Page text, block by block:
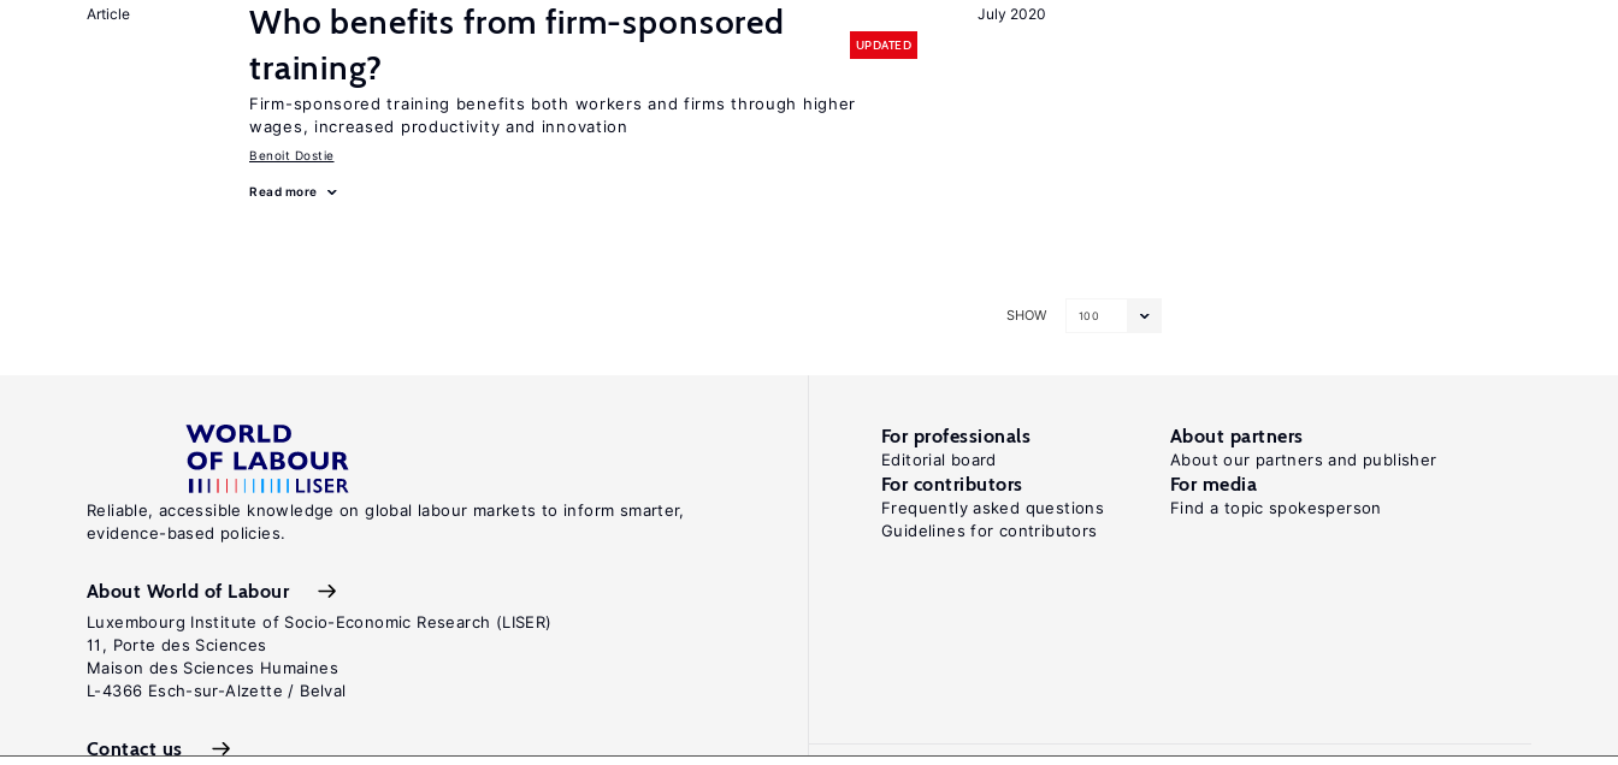
July 2020
Article
Who benefits from firm-sponsored
training?
UPDATED
Firm-sponsored training benefits both workers and firms through higher
wages, increased productivity and innovation
Benoit Dostie
Read more
SHOW 100
Reliable, accessible knowledge on global labour markets to inform smarter,
evidence-based policies.
About World of Labour
Luxembourg Institute of Socio-Economic Research (LISER)
11, Porte des Sciences
Maison des Sciences Humaines
L-4366 Esch-sur-Alzette / Belval
Contact us
For professionals
Editorial board
About partners
About our partners and publisher
For contributors
Frequently asked questions
Guidelines for contributors
For media
Find a topic spokesperson